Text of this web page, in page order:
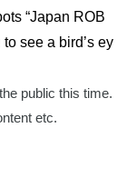
“Japan ROB
see a bird’s ey
public this time.
etc.